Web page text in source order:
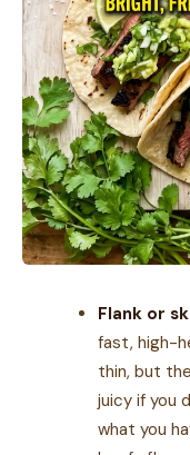
Flank or
fast, high-
thin, but
juicy if you
what you